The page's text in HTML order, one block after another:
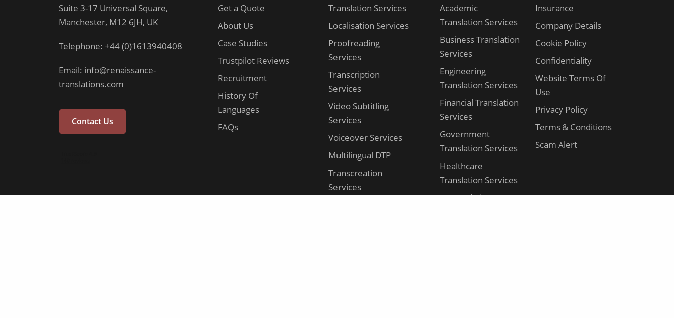
Suite 3-17 Universal Square,
Manchester, M12 6JH, UK
Telephone: +44 (0)1613940408
Email: info@renaissance-
translations.com
Contact Us
Get a Quote
About Us
Case Studies
Trustpilot Reviews
Recruitment
History Of
Languages
FAQs
Translation Services
Localisation Services
Proofreading
Services
Transcription
Services
Video Subtitling
Services
Voiceover Services
Multilingual DTP
Transcreation
Services
Academic
Translation Services
Business Translation
Services
Engineering
Translation Services
Financial Translation
Services
Government
Translation Services
Healthcare
Translation Services
IT Translation
Insurance
Company Details
Cookie Policy
Confidentiality
Website Terms Of
Use
Privacy Policy
Terms & Conditions
Scam Alert